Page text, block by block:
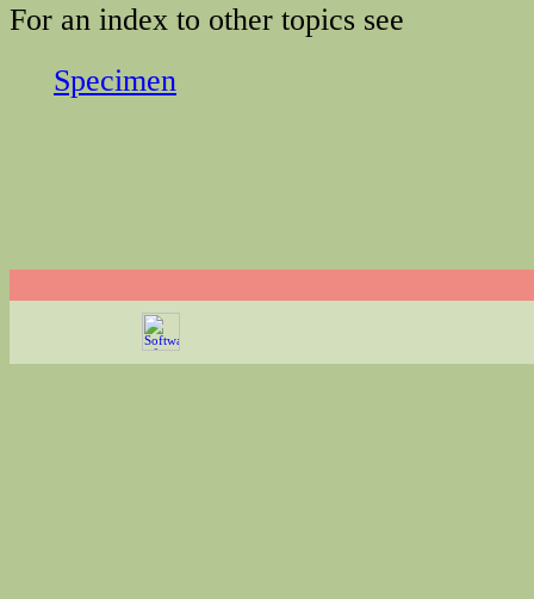
For an index to other topics see
Specimen